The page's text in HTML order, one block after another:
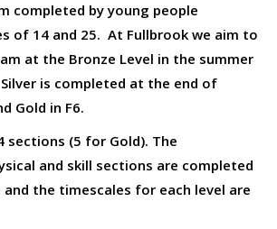
completed by young people
of 14 and 25. At Fullbrook we aim to
at the Bronze Level in the summer
is completed at the end of
Gold in F6.
sections (5 for Gold). The
and skill sections are completed
the timescales for each level are